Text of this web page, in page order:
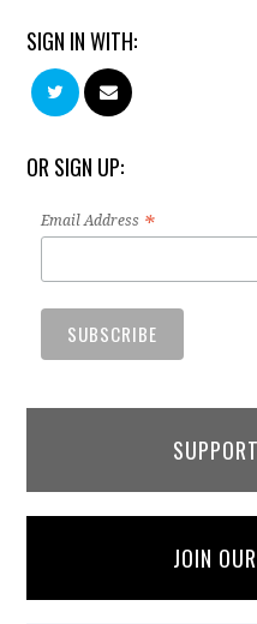
SIGN IN WITH:
OR SIGN UP:
Email Address *
JOIN